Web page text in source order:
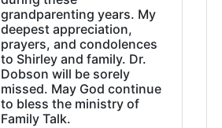
grandparenting years. My
deepest appreciation,
prayers, and condolences
to Shirley and family. Dr.
Dobson will be sorely
missed. May God continue
to bless the ministry of
Family Talk.